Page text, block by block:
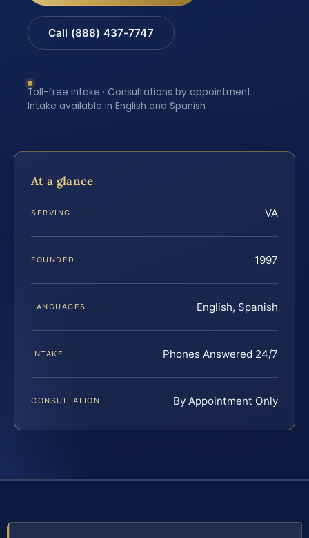
Call (888) 437-7747
Toll-free intake · Consultations by appointment ·
Intake available in English and Spanish
At a glance
SERVING VA
FOUNDED 1997
LANGUAGES English, Spanish
INTAKE Phones Answered 24/7
CONSULTATION By Appointment Only